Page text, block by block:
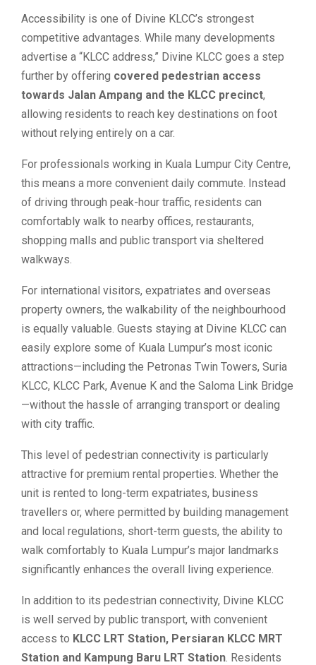
Accessibility is one of Divine KLCC’s strongest
competitive advantages. While many developments
advertise a “KLCC address,” Divine KLCC goes a step
further by offering covered pedestrian access
towards Jalan Ampang and the KLCC precinct,
allowing residents to reach key destinations on foot
without relying entirely on a car.
For professionals working in Kuala Lumpur City Centre,
this means a more convenient daily commute. Instead
of driving through peak-hour traffic, residents can
comfortably walk to nearby offices, restaurants,
shopping malls and public transport via sheltered
walkways.
For international visitors, expatriates and overseas
property owners, the walkability of the neighbourhood
is equally valuable. Guests staying at Divine KLCC can
easily explore some of Kuala Lumpur’s most iconic
attractions—including the Petronas Twin Towers, Suria
KLCC, KLCC Park, Avenue K and the Saloma Link Bridge
—without the hassle of arranging transport or dealing
with city traffic.
This level of pedestrian connectivity is particularly
attractive for premium rental properties. Whether the
unit is rented to long-term expatriates, business
travellers or, where permitted by building management
and local regulations, short-term guests, the ability to
walk comfortably to Kuala Lumpur’s major landmarks
significantly enhances the overall living experience.
In addition to its pedestrian connectivity, Divine KLCC
is well served by public transport, with convenient
access to KLCC LRT Station, Persiaran KLCC MRT
Station and Kampung Baru LRT Station . Residents